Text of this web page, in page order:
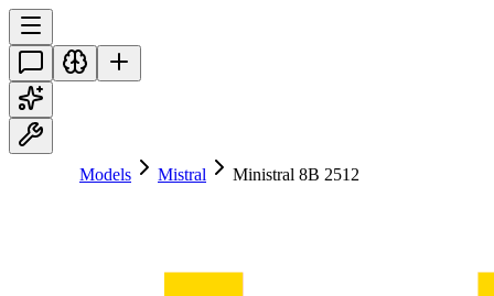
Models Mistral Ministral 8B 2512